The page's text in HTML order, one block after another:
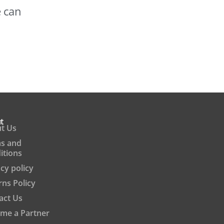
can
Us
and
policy
Policy
Us
a Partner